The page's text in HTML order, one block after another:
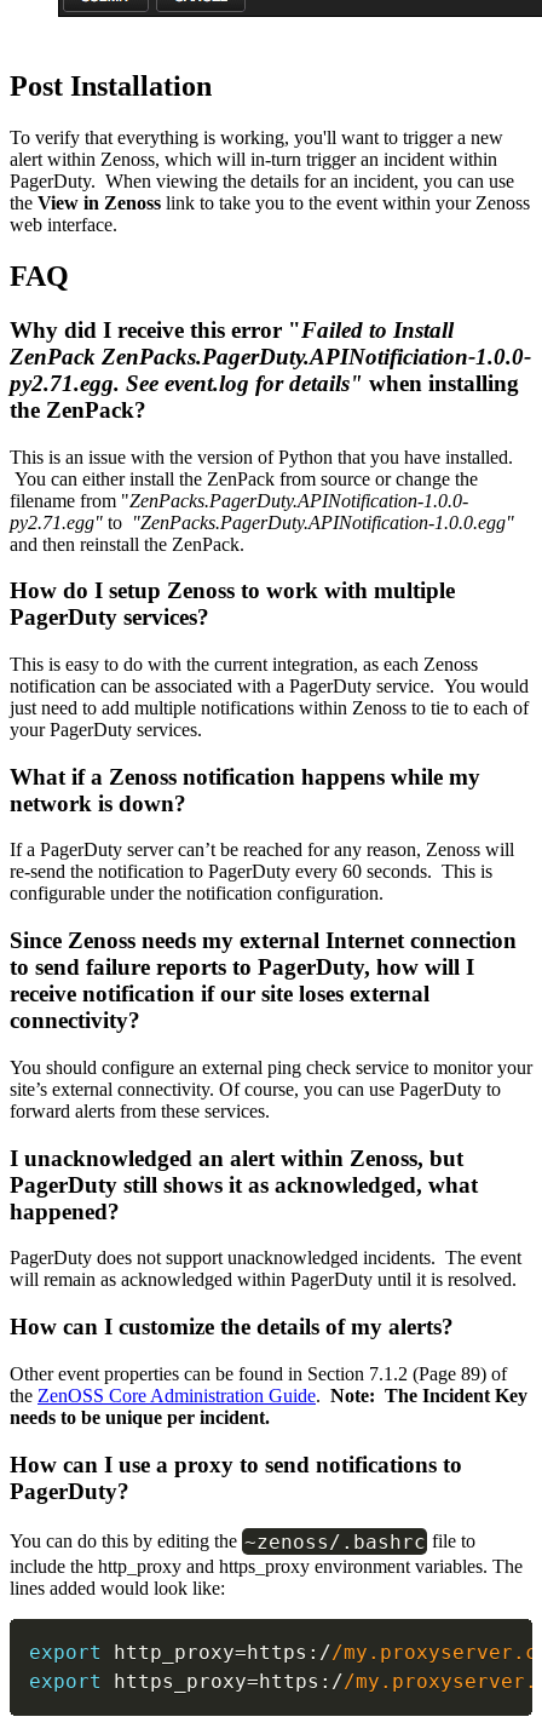
Post Installation
To verify that everything is working, you'll want to trigger a new
alert within Zenoss, which will in-turn trigger an incident within
PagerDuty. When viewing the details for an incident, you can use
the View in Zenoss link to take you to the event within your Zenoss
web interface.
FAQ
Why did I receive this error "Failed to Install
ZenPack ZenPacks.PagerDuty.APINotificiation-1.0.0-
py2.71.egg. See event.log for details" when installing
the ZenPack?
This is an issue with the version of Python that you have installed.
You can either install the ZenPack from source or change the
filename from "ZenPacks.PagerDuty.APINotification-1.0.0-
py2.71.egg" to "ZenPacks.PagerDuty.APINotification-1.0.0.egg"
and then reinstall the ZenPack.
How do I setup Zenoss to work with multiple
PagerDuty services?
This is easy to do with the current integration, as each Zenoss
notification can be associated with a PagerDuty service. You would
just need to add multiple notifications within Zenoss to tie to each of
your PagerDuty services.
What if a Zenoss notification happens while my
network is down?
If a PagerDuty server can’t be reached for any reason, Zenoss will
re-send the notification to PagerDuty every 60 seconds. This is
configurable under the notification configuration.
Since Zenoss needs my external Internet connection
to send failure reports to PagerDuty, how will I
receive notification if our site loses external
connectivity?
You should configure an external ping check service to monitor your
site’s external connectivity. Of course, you can use PagerDuty to
forward alerts from these services.
I unacknowledged an alert within Zenoss, but
PagerDuty still shows it as acknowledged, what
happened?
PagerDuty does not support unacknowledged incidents. The event
will remain as acknowledged within PagerDuty until it is resolved.
How can I customize the details of my alerts?
Other event properties can be found in Section 7.1.2 (Page 89) of
the ZenOSS Core Administration Guide. Note: The Incident Key
needs to be unique per incident.
How can I use a proxy to send notifications to
PagerDuty?
You can do this by editing the ~zenoss / . bashrc file to
include the http_proxy and https_proxy environment variables. The
lines added would look like:
export http_proxy= https : //
export
https_proxy= https : //